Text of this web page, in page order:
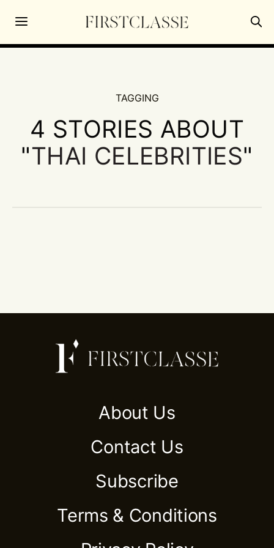
TAGGING
4 STORIES ABOUT
"THAI CELEBRITIES"
About Us
Contact Us
Subscribe
Terms & Conditions